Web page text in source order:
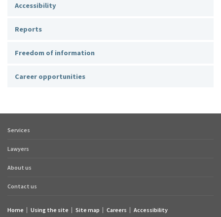
Accessibility
Reports
Freedom of information
Career opportunities
Footer
links
Services
Lawyers
About us
Contact us
Home Using the site Site map Careers
Accessibility